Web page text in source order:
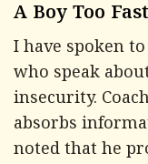
A Boy Too
I have spoken
who speak
insecurity.
absorbs
noted that he